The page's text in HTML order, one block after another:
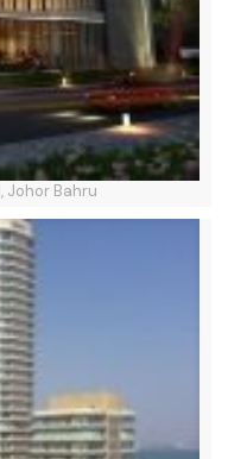
Johor Bahru